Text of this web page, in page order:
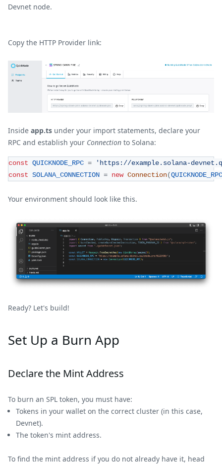
Devnet node.
Copy the HTTP Provider link:
Inside app.ts under your import statements, declare your
RPC and establish your Connection to Solana:
const QUICKNODE_RPC =
'https://example.solana-
const SOLANA_CONNECTION = new Connection(QUICKNODE_RPC
Your environment should look like this.
Ready? Let's build!
Set Up a Burn App
Declare the Mint Address
To burn an SPL token, you must have:
Tokens in your wallet on the correct cluster (in this case,
Devnet).
The token's mint address.
To find the mint address if you do not already have it, head